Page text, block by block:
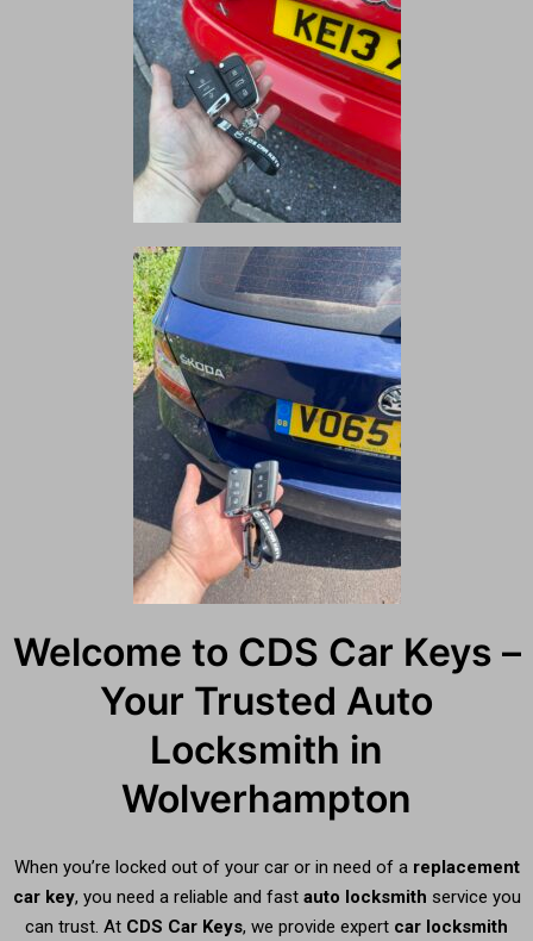
Welcome to CDS Car Keys –
Your Trusted Auto
Locksmith in
Wolverhampton
When you’re locked out of your car or in need of a replacement
car key, you need a reliable and fast auto locksmith service you
can trust. At CDS Car Keys, we provide expert car locksmith